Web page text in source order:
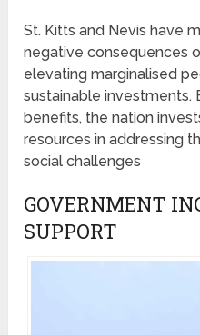
St. Kitts and Nevis have
negative consequences
elevating marginalised
sustainable investments.
benefits, the nation
resources in addressing
social challenges
GOVERNMENT
SUPPORT